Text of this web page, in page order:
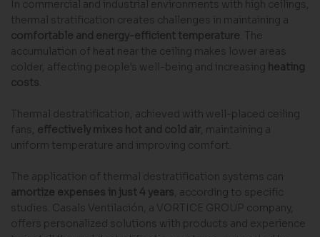
In commercial and industrial environments with high ceilings,
thermal stratification creates challenges in maintaining a
comfortable and energy-efficient temperature. The
accumulation of heat near the ceiling makes lower areas
colder, affecting people's well-being and increasing heating
costs.
Thermal destratification, achieved with well-placed ceiling
fans, effectively mixes hot and cold air , maintaining a
uniform temperature and improving comfort.
The application of thermal destratification systems can
amortize expenses in just 4 years , according to specific
studies. Casals Ventilación, a VORTICE GROUP company,
offers personalized solutions with products and experience